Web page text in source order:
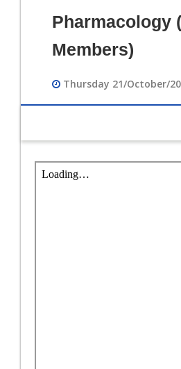
Pharmacology
Members)
Thursday 21/October/